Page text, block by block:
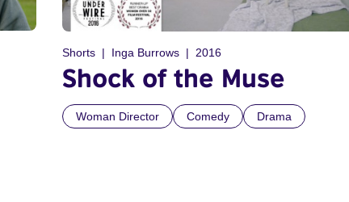
Shorts Inga Burrows 2016
Shock of the Muse
Woman Director Comedy Drama